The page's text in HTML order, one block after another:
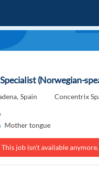
(Norwegian-
Spain Concentrix
Mother tongue
job isn't available